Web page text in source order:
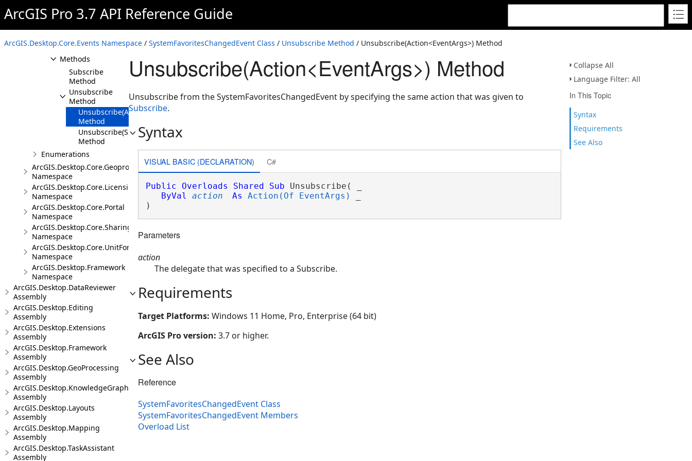
ArcGIS Pro 3.7 API Reference Guide
ArcGIS.Desktop.Core.Events Namespace / SystemFavoritesChangedEvent Class / Unsubscribe Method / Unsubscribe(Action<EventArgs>) Method
Collapse All
Language Filter: All
In This Topic
Syntax
Requirements
See Also
SystemFavoritesChangedEvent
Overview
Members
Methods
Subscribe
Method
Unsubscribe
Method
Unsubscribe(Action<EventArgs>)
Method
Unsubscribe(SubscriptionToken)
Method
Enumerations
ArcGIS.Desktop.Core.Geoprocessing
Namespace
ArcGIS.Desktop.Core.Licensing
Namespace
ArcGIS.Desktop.Core.Portal
Namespace
ArcGIS.Desktop.Core.Sharing
Namespace
ArcGIS.Desktop.Core.UnitFormats
Namespace
ArcGIS.Desktop.Framework
Namespace
ArcGIS.Desktop.DataReviewer
Assembly
ArcGIS.Desktop.Editing
Assembly
ArcGIS.Desktop.Extensions
Assembly
ArcGIS.Desktop.Framework
Assembly
ArcGIS.Desktop.GeoProcessing
Assembly
ArcGIS.Desktop.KnowledgeGraph
Assembly
ArcGIS.Desktop.Layouts
Assembly
ArcGIS.Desktop.Mapping
Assembly
ArcGIS.Desktop.TaskAssistant
Assembly
Unsubscribe(Action<EventArgs>) Method
Unsubscribe from the SystemFavoritesChangedEvent by specifying the same action that was given to
Subscribe.
Syntax
VISUAL BASIC (DECLARATION) C#
Public Overloads Shared Sub Unsubscribe( _
ByVal
action As Action(Of EventArgs)
)
Parameters
action
The delegate that was specified to a Subscribe.
Requirements
Target Platforms: Windows 11 Home, Pro, Enterprise (64 bit)
ArcGIS Pro version: 3.7 or higher.
See Also
Reference
SystemFavoritesChangedEvent Class
SystemFavoritesChangedEvent Members
Overload List